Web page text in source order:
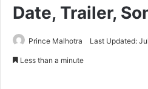
Date, Trailer,
Prince Malhotra Last Updated:
Less than a minute